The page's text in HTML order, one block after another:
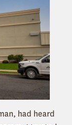
had heard